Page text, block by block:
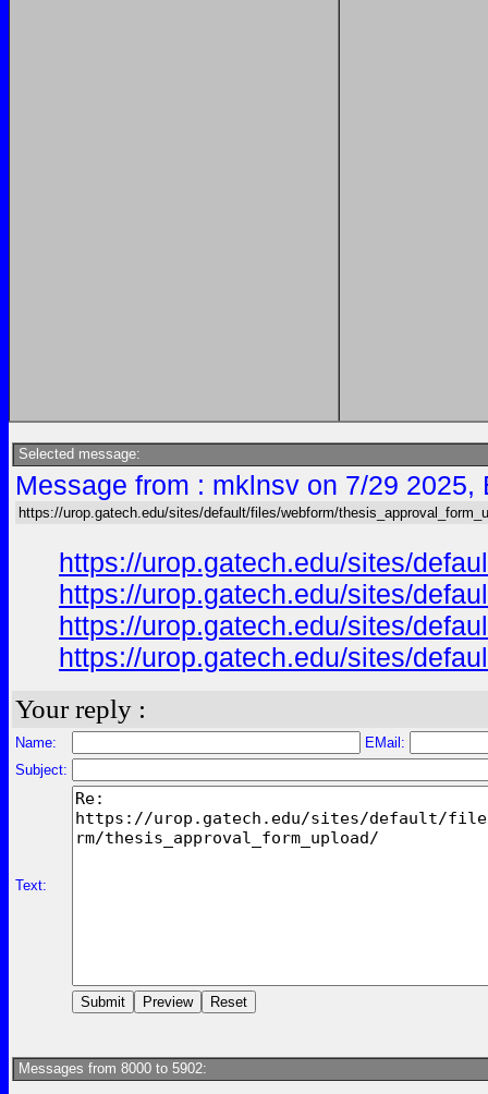
Selected message:
Message from : mklnsv on 7/29
https://urop.gatech.edu/sites/default/files/webform/
https://urop.gatech.edu/sites/
https://urop.gatech.edu/sites/
https://urop.gatech.edu/sites/
https://urop.gatech.edu/sites/
Your reply :
Name:
EMail:
Subject:
Text:
Messages from 8000 to 5902: